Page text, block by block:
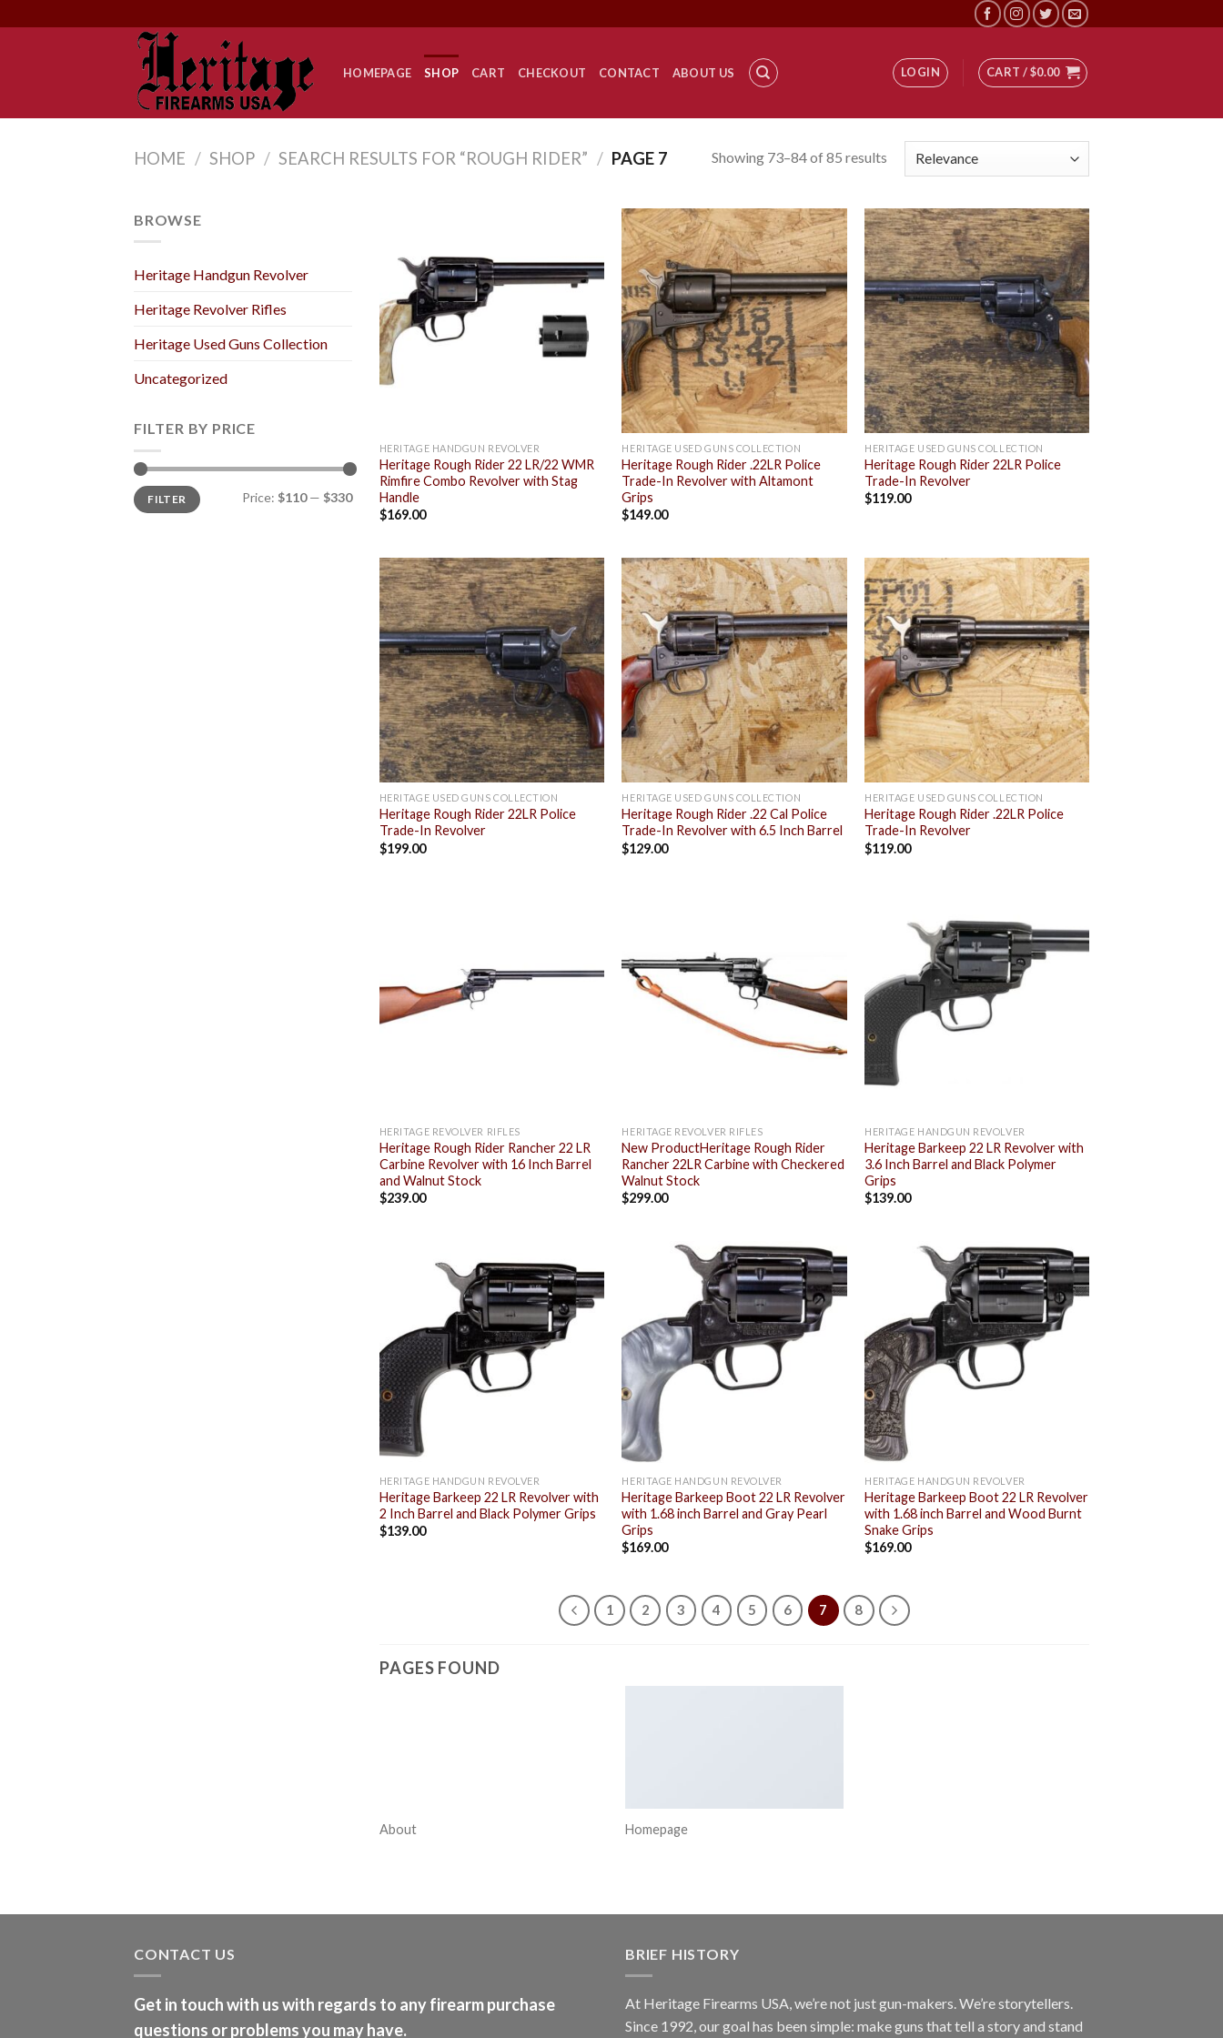
to
HOMEPAGE SHOP CART CHECKOUT CONTACT ABOUT US LOGIN CART /$0.00
HOME / SHOP / SEARCH RESULTS FOR “ROUGH RIDER” / PAGE 7 Showing 73–84 of 85 results
BROWSE
Heritage Handgun Revolver
Heritage Revolver Rifles
Heritage Used Guns Collection
Uncategorized
FILTER BY PRICE
Min
price
Max
priceFILTER Price: $110— $330
Add to
HERITAGE HANDGUN REVOLVER
Heritage Rough Rider 22 LR/22 WMR
Rimfire Combo Revolver with Stag
Handle
$169.00
Add to
wishlist
HERITAGE USED GUNS COLLECTION
Heritage Rough Rider .22LR Police
Trade-In Revolver with Altamont
Grips
$149.00
Add to
wishlist
HERITAGE USED GUNS COLLECTION
Heritage Rough Rider 22LR Police
Trade-In Revolver
$119.00
Add to
wishlist
HERITAGE USED GUNS COLLECTION
Heritage Rough Rider 22LR Police
Trade-In Revolver
$199.00
Add to
wishlist
HERITAGE USED GUNS COLLECTION
Heritage Rough Rider .22 Cal Police
Trade-In Revolver with 6.5 Inch Barrel
$129.00
Add to
wishlist
HERITAGE USED GUNS COLLECTION
Heritage Rough Rider .22LR Police
Trade-In Revolver
$119.00
Add to
HERITAGE REVOLVER RIFLES
Heritage Rough Rider Rancher 22 LR
Carbine Revolver with 16 Inch Barrel
and Walnut Stock
$239.00
wishlist
HERITAGE REVOLVER RIFLES
New ProductHeritage Rough Rider
Rancher 22LR Carbine with Checkered
Walnut Stock
$299.00
HERITAGE HANDGUN REVOLVER
Heritage Barkeep 22 LR Revolver with
3.6 Inch Barrel and Black Polymer
Grips
$139.00
Add to
wishlist
HERITAGE HANDGUN REVOLVER
Heritage Barkeep 22 LR Revolver with
2 Inch Barrel and Black Polymer Grips
$139.00
Add to
wishlist
HERITAGE HANDGUN REVOLVER
Heritage Barkeep Boot 22 LR Revolver
with 1.68 inch Barrel and Gray Pearl
Grips
$169.00
Add to
wishlist
HERITAGE HANDGUN REVOLVER
Heritage Barkeep Boot 22 LR Revolver
with 1.68 inch Barrel and Wood Burnt
Snake Grips
$169.00
1 2 3 4 5 6 7 8
PAGES FOUND
About Homepage
CONTACT US
Get in touch with us with regards to any firearm purchase
questions or problems you may have.
BRIEF HISTORY
At Heritage Firearms USA, we’re not just gun-makers. We’re storytellers.
Since 1992, our goal has been simple: make guns that tell a story and stand